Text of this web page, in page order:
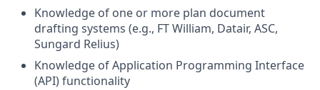
Knowledge of one or more plan document
drafting systems (e.g., FT William, Datair, ASC,
Sungard Relius)
Knowledge of Application Programming Interface
(API) functionality